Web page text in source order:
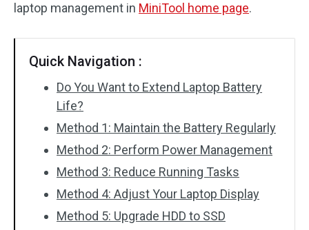
laptop management in MiniTool home page.
Quick Navigation :
Do You Want to Extend Laptop Battery
Life?
Method 1: Maintain the Battery Regularly
Method 2: Perform Power Management
Method 3: Reduce Running Tasks
Method 4: Adjust Your Laptop Display
Method 5: Upgrade HDD to SSD